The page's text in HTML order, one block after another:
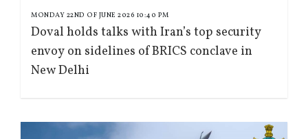
MONDAY 22ND OF JUNE 2026 10:40 PM
Doval holds talks with Iran’s top security
envoy on sidelines of BRICS conclave in
New Delhi